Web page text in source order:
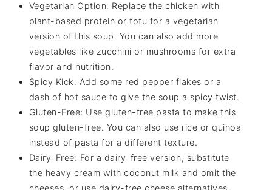
Vegetarian Option: Replace the chicken with
plant-based protein or tofu for a vegetarian
version of this soup. You can also add more
vegetables like zucchini or mushrooms for extra
flavor and nutrition.
Spicy Kick: Add some red pepper flakes or a
dash of hot sauce to give the soup a spicy twist.
Gluten-Free: Use gluten-free pasta to make this
soup gluten-free. You can also use rice or quinoa
instead of pasta for a different texture.
Dairy-Free: For a dairy-free version, substitute
the heavy cream with coconut milk and omit the